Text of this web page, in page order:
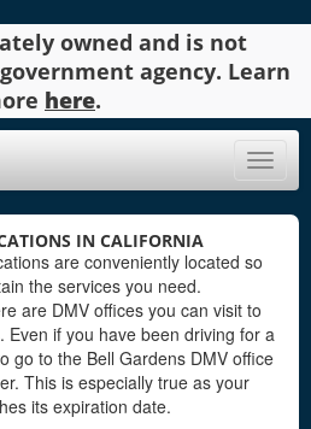
owned and is not
agency. Learn
here.
Toggle
IN CALIFORNIA
are conveniently located so
the services you need.
are DMV offices you can visit to
Even if you have been driving for a
go to the Bell Gardens DMV office
This is especially true as your
its expiration date.